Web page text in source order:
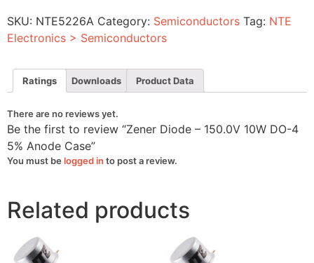
DO-
4
5%
Case
quantity
SKU: NTE5226A Category: Semiconductors Tag: NTE
Electronics > Semiconductors
Ratings Downloads Product Data
There are no reviews yet.
Be the first to review “Zener Diode – 150.0V 10W DO-4
5% Anode Case”
You must be logged in to post a review.
Related products